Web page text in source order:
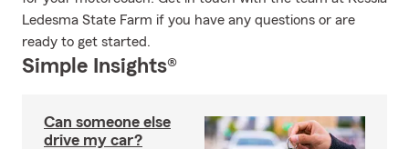
Ledesma State Farm if you have any questions or are
ready to get started.
Simple Insights®
Can someone else
drive my car?